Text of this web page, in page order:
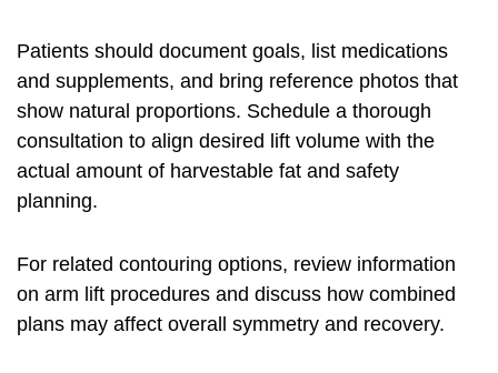
Patients should document goals, list medications
and supplements, and bring reference photos that
show natural proportions. Schedule a thorough
consultation to align desired lift volume with the
actual amount of harvestable fat and safety
planning.
For related contouring options, review information
on arm lift procedures and discuss how combined
plans may affect overall symmetry and recovery.